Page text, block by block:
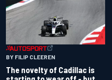
BY FILIP CLEEREN
The novelty of Cadillac is